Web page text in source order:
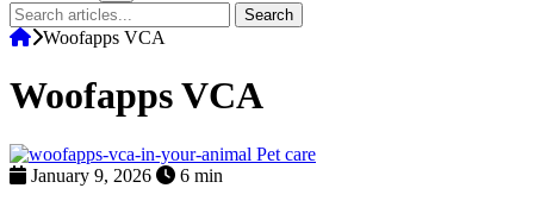
Search
for:
Search
Woofapps VCA
Woofapps VCA
Pet care
January 9, 2026
6 min